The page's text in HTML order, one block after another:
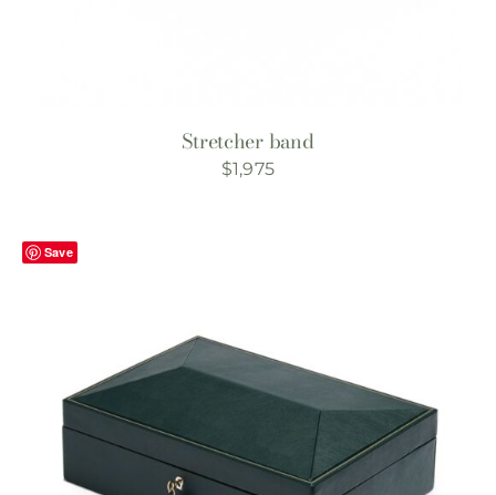
Stretcher band
$1,975
Save